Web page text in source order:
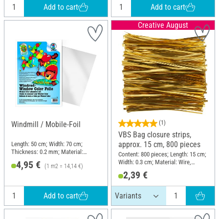
Add to cart Add to cart
Windmill / Mobile-Foil
Length: 50 cm; Width: 70 cm;
Thickness: 0.2 mm; Material:
4,95 € (1 m2 = 14,14 €)
Add to cart
Creative August
(1)
VBS Bag closure strips,
approx. 15 cm, 800 pieces
Content: 800 pieces; Length: 15 cm;
Width: 0.3 cm; Material: Wire,
2,39 €